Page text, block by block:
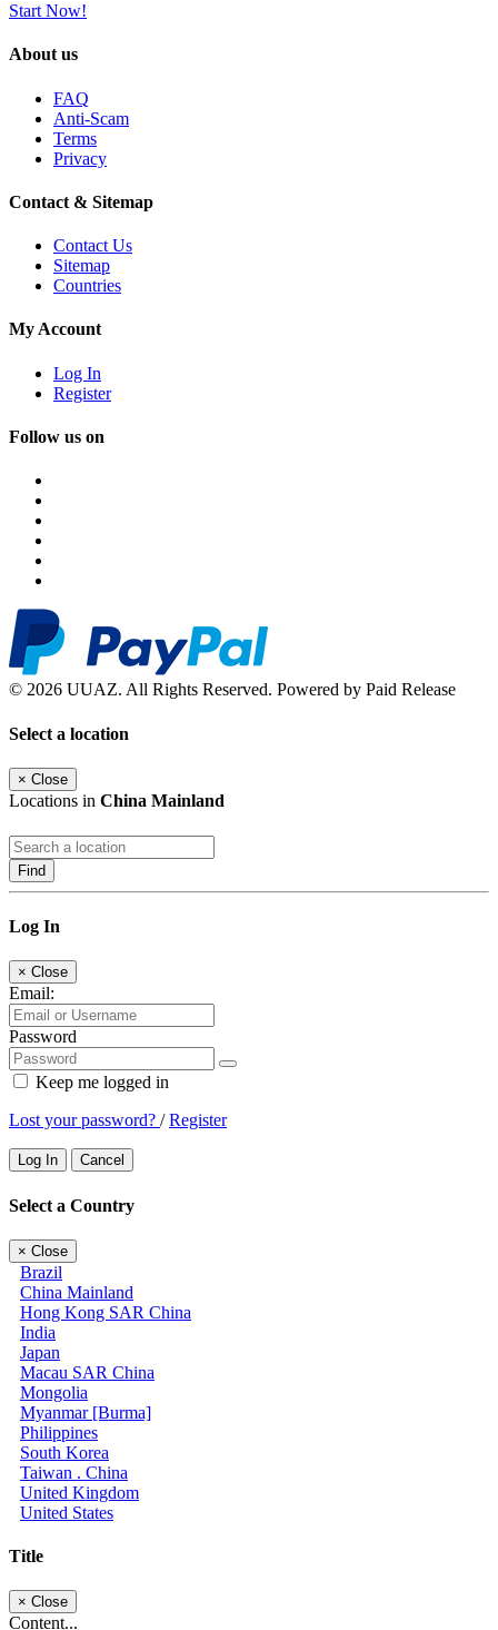
Start Now!
About us
FAQ
Anti-Scam
Terms
Privacy
Contact & Sitemap
Contact Us
Sitemap
Countries
My Account
Log In
Register
Follow us on
© 2026 UUAZ. All Rights Reserved. Powered by Paid Release
Select a location
× Close
Locations in China Mainland
Find
Log In
× Close
Email:
Password
Keep me logged in
Lost your password? /Register
Log In Cancel
Select a Country
× Close
Brazil
China Mainland
Hong Kong SAR China
India
Japan
Macau SAR China
Mongolia
Myanmar [Burma]
Philippines
South Korea
Taiwan . China
United Kingdom
United States
Title
× Close
Content...